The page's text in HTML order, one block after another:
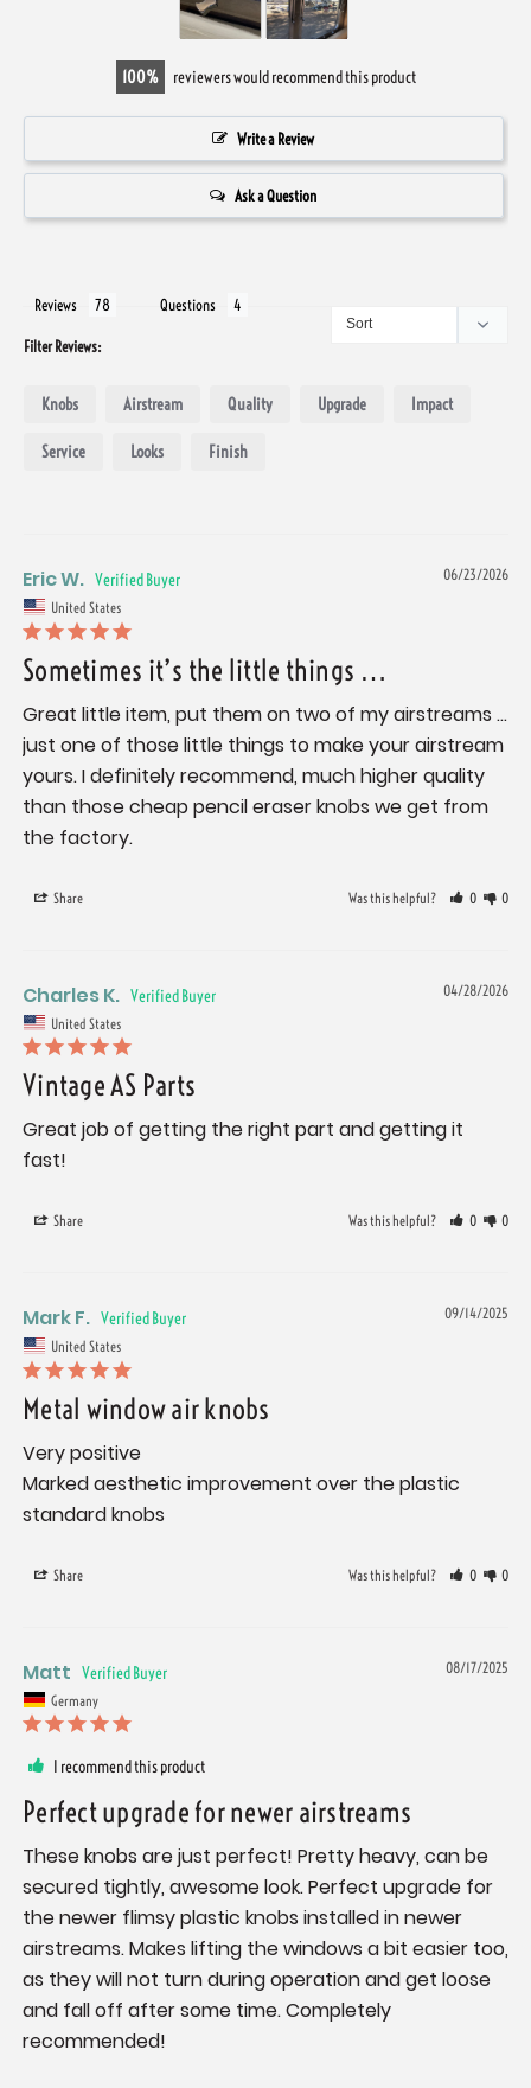
100 reviewers would recommend this product
Write a Review
Ask a Question
Reviews Questions
Filter Reviews:
Knobs Airstream Quality Upgrade Impact
Service Looks Finish
06/23/2026
Eric W.
United States
Sometimes it’s the little things …
Great little item, put them on two of my airstreams …
just one of those little things to make your airstream
yours. I definitely recommend, much higher quality
than those cheap pencil eraser knobs we get from
the factory.
Share Was this helpful? 0 0
04/28/2026
Charles K.
United States
Vintage AS Parts
Great job of getting the right part and getting it
fast!
Share Was this helpful? 0 0
09/14/2025
Mark F.
United States
Metal window air knobs
Very positive
Marked aesthetic improvement over the plastic
standard knobs
Share Was this helpful? 0 0
08/17/2025
Matt
Germany
I recommend this product
Perfect upgrade for newer airstreams
These knobs are just perfect! Pretty heavy, can be
secured tightly, awesome look. Perfect upgrade for
the newer flimsy plastic knobs installed in newer
airstreams. Makes lifting the windows a bit easier too,
as they will not turn during operation and get loose
and fall off after some time. Completely
recommended!